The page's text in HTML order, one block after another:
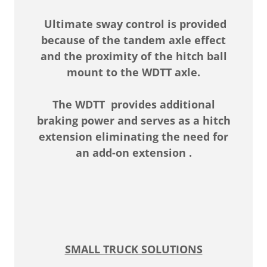
Ultimate sway control is provided
because of the tandem axle effect
and the proximity of the hitch ball
mount to the WDTT axle.
The WDTT provides additional
braking power and serves as a hitch
extension eliminating the need for
an add-on extension .
SMALL TRUCK SOLUTIONS